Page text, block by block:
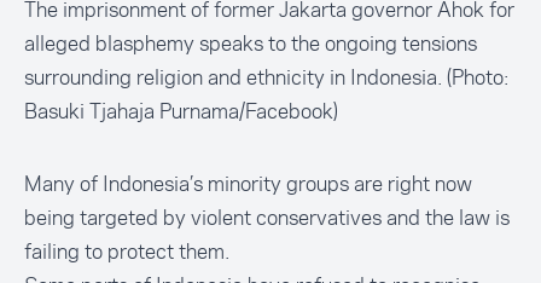
The imprisonment of former Jakarta governor Ahok for
alleged blasphemy speaks to the ongoing tensions
surrounding religion and ethnicity in Indonesia. (Photo:
Basuki Tjahaja Purnama/Facebook)
Many of Indonesia’s minority groups are right now
being targeted by violent conservatives and the law is
failing to protect them.